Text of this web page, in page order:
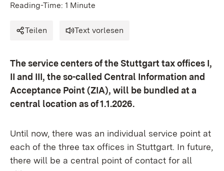
Reading-Time: 1 Minute
Teilen Text vorlesen
The service centers of the Stuttgart tax offices I,
II and III, the so-called Central Information and
Acceptance Point (ZIA), will be bundled at a
central location as of 1.1.2026.
Until now, there was an individual service point at
each of the three tax offices in Stuttgart. In future,
there will be a central point of contact for all